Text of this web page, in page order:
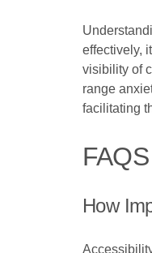
effectively,
visibility of
range
facilitating
FAQS
How